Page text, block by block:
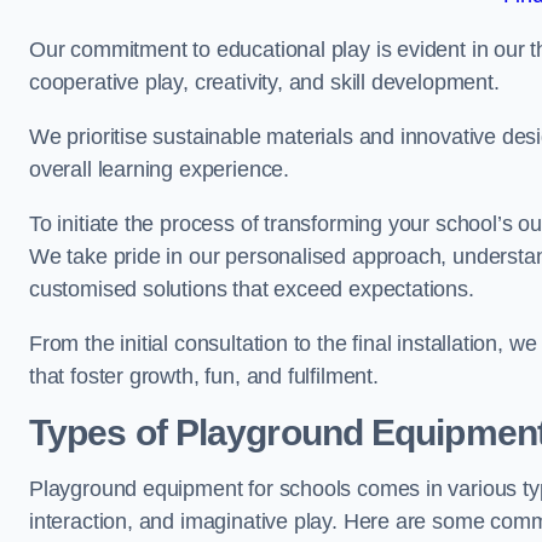
Our commitment to educational play is evident in our
cooperative play, creativity, and skill development.
We prioritise sustainable materials and innovative
overall learning experience.
To initiate the process of transforming your school’s
We take pride in our personalised approach,
customised solutions that exceed expectations.
From the initial consultation to the final installation,
that foster growth, fun, and fulfilment.
Types of Playground
Playground equipment for schools comes in various
interaction, and imaginative play. Here are some